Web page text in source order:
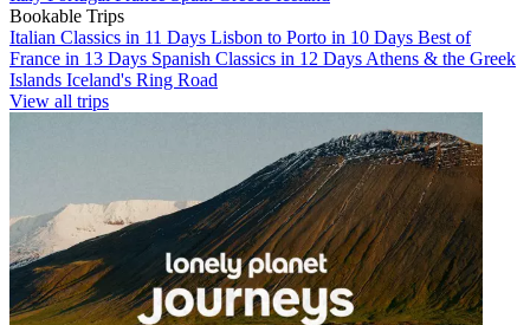
Bookable Trips
Italian Classics in 11 Days Lisbon to Porto in 10 Days Best of
France in 13 Days Spanish Classics in 12 Days Athens & the Greek
Islands Iceland's Ring Road
View all trips